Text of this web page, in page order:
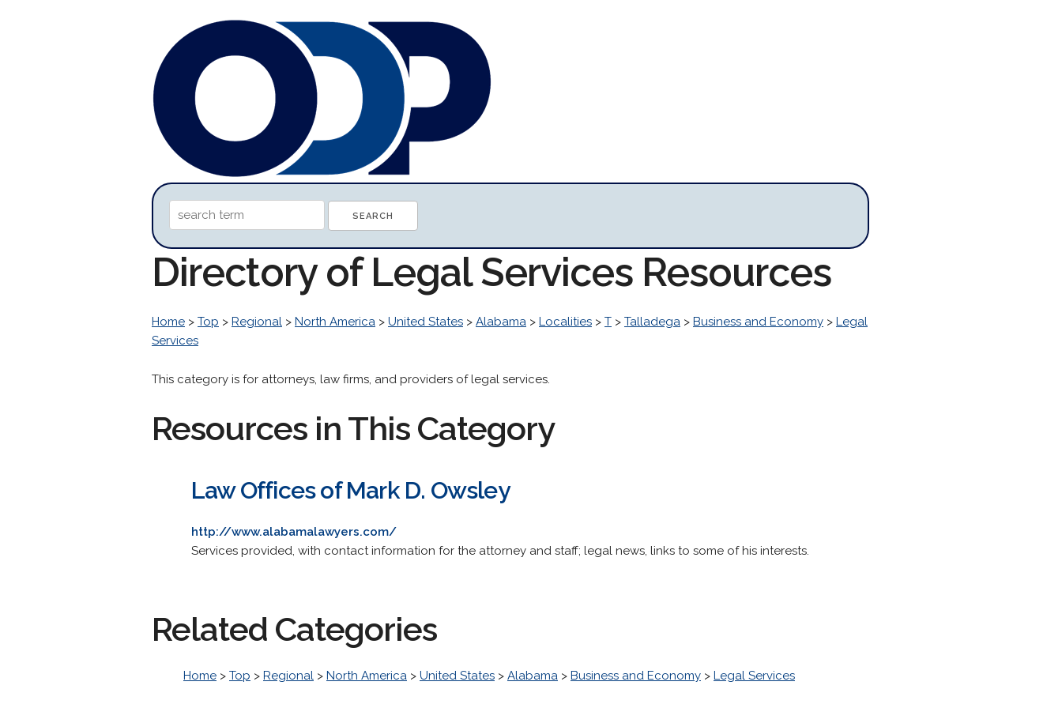
Directory of Legal Services Resources
Home > Top > Regional > North America > United States > Alabama > Localities > T > Talladega > Business and Economy > Legal
Services
This category is for attorneys, law firms, and providers of legal services.
Resources in This Category
Law Offices of Mark D. Owsley
http://www.alabamalawyers.com/
Services provided, with contact information for the attorney and staff; legal news, links to some of his interests.
Related Categories
Home > Top > Regional > North America > United States > Alabama > Business and Economy > Legal Services